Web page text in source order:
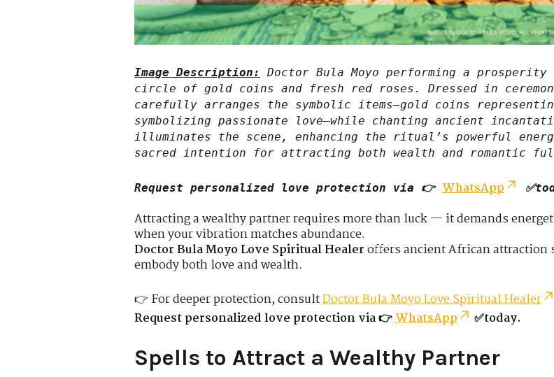
Image Description:
Doctor Bula Moyo performing a
circle of gold coins and fresh red roses. Dressed in
carefully arranges the symbolic items—gold coins
symbolizing passionate love—while chanting ancient
illuminates the scene, enhancing the ritual’s powerful
sacred intention for attracting both wealth and romantic
Request personalized love protection via 👉 WhatsApp
Attracting a wealthy partner requires more than luck — it demands
when your vibration matches abundance.
Doctor Bula Moyo Love Spiritual Healeroffers ancient African attraction
embody both love and wealth.
👉 For deeper protection, consultDoctor Bula Moyo Love Spiritual Healer
Request personalized love protection via 👉WhatsApp ✅today.
Spells to Attract a Wealthy Partner